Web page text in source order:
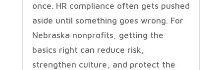
once. HR compliance often gets pushed
aside until something goes wrong. For
Nebraska nonprofits, getting the
basics right can reduce risk,
strengthen culture, and protect the